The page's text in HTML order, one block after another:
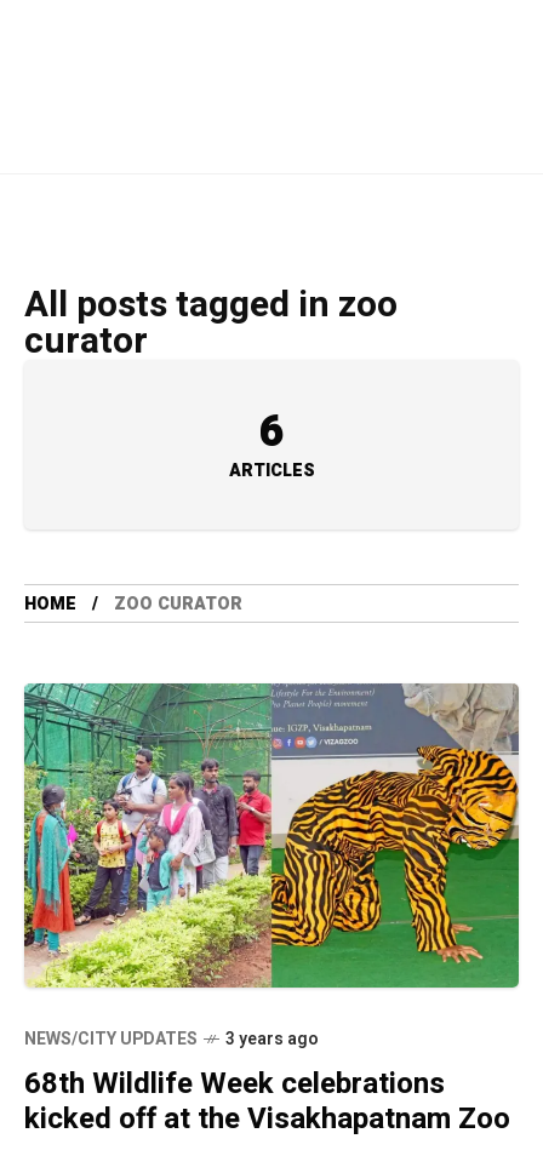
All posts tagged in zoo
curator
6
ARTICLES
HOME ZOO CURATOR
NEWS/CITY UPDATES 3 years ago
68th Wildlife Week celebrations
kicked off at the Visakhapatnam Zoo